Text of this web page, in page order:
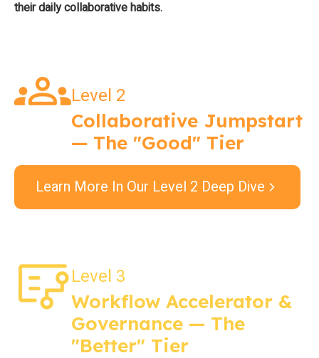
their daily collaborative habits.
Level 2
Collaborative Jumpstart
— The "Good" Tier
Learn More In Our Level 2 Deep Dive
Level 3
Workflow Accelerator &
Governance — The
"Better" Tier